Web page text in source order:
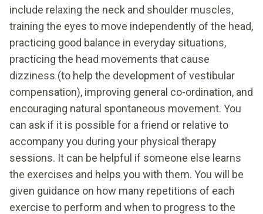
include relaxing the neck and shoulder muscles,
training the eyes to move independently of the head,
practicing good balance in everyday situations,
practicing the head movements that cause
dizziness (to help the development of vestibular
compensation), improving general co-ordination, and
encouraging natural spontaneous movement. You
can ask if it is possible for a friend or relative to
accompany you during your physical therapy
sessions. It can be helpful if someone else learns
the exercises and helps you with them. You will be
given guidance on how many repetitions of each
exercise to perform and when to progress to the